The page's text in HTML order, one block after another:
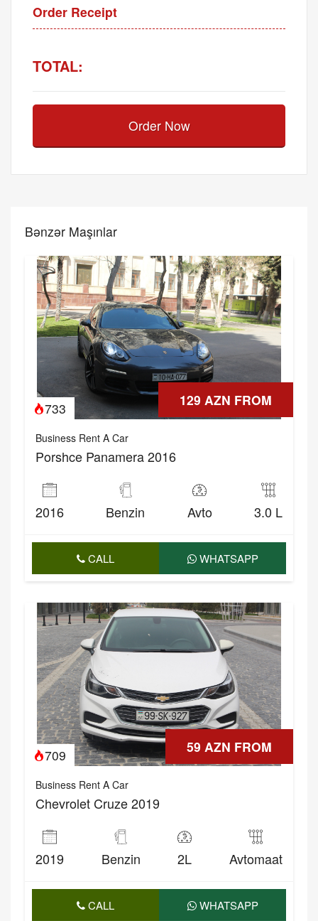
Order Receipt
TOTAL:
Order Now
Bənzər Maşınlar
129 AZN FROM
733
Business Rent A Car
Porshce Panamera 2016
2016 Benzin Avto 3.0 L
CALL WHATSAPP
59 AZN FROM
709
Business Rent A Car
Chevrolet Cruze 2019
2019 Benzin 2L Avtomaat
CALL WHATSAPP